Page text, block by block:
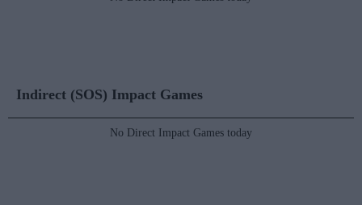
Indirect (SOS) Impact Games
No Direct Impact Games today